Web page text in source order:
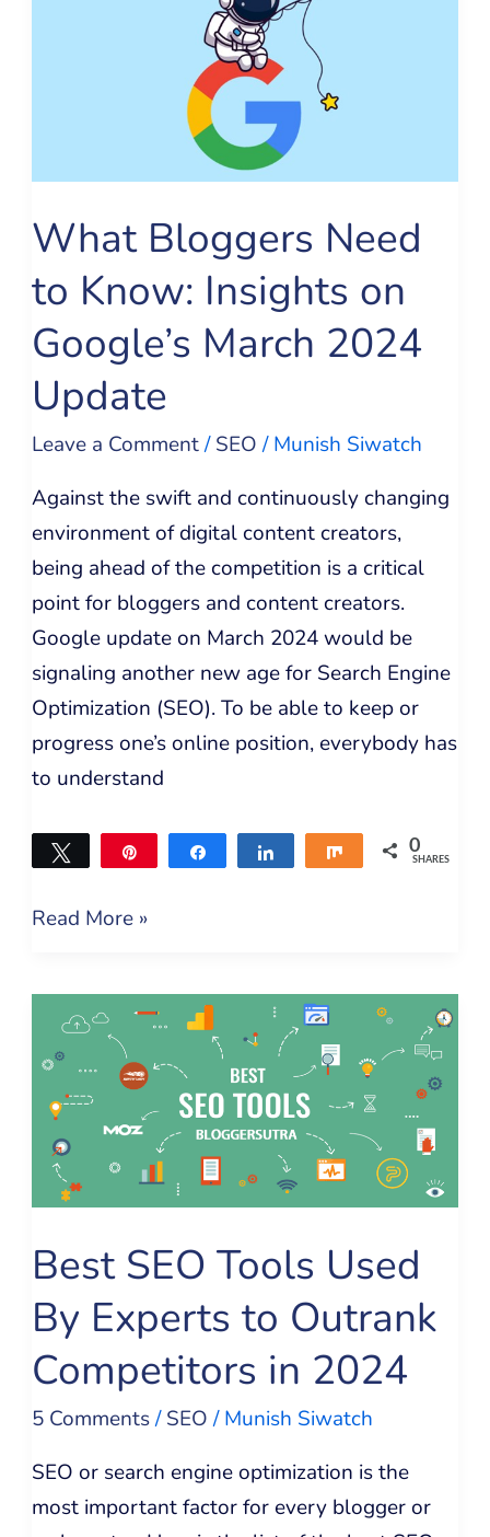
What Bloggers Need
to Know: Insights on
Google’s March 2024
Update
Leave a Comment /SEO/Munish Siwatch
Against the swift and continuously changing
environment of digital content creators,
being ahead of the competition is a critical
point for bloggers and content creators.
Google update on March 2024 would be
signaling another new age for Search Engine
Optimization (SEO). To be able to keep or
progress one’s online position, everybody has
to understand
Tweet Share Share 0
SHARES
on
Google’s
March
2024
Update
Read More »
Best SEO Tools Used
By Experts to Outrank
Competitors in 2024
5 Comments /SEO/Munish Siwatch
SEO or search engine optimization is the
most important factor for every blogger or
Best
SEO
Tools
Used
By
Experts
Outrank
in
2024